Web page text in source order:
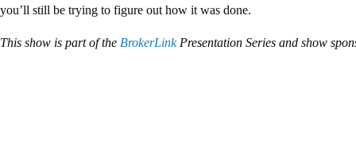
you’ll still be trying to figure out how it was done.
This show is part of the BrokerLinkPresentation Series and show